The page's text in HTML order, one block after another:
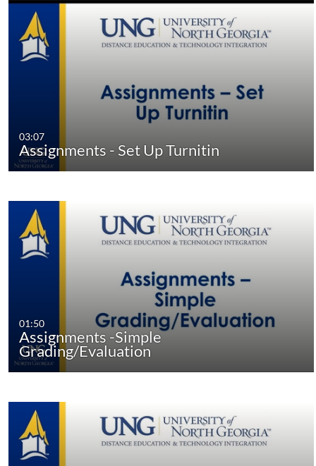
03:07
Assignments - Set Up Turnitin
01:50
Assignments -Simple
Grading/Evaluation